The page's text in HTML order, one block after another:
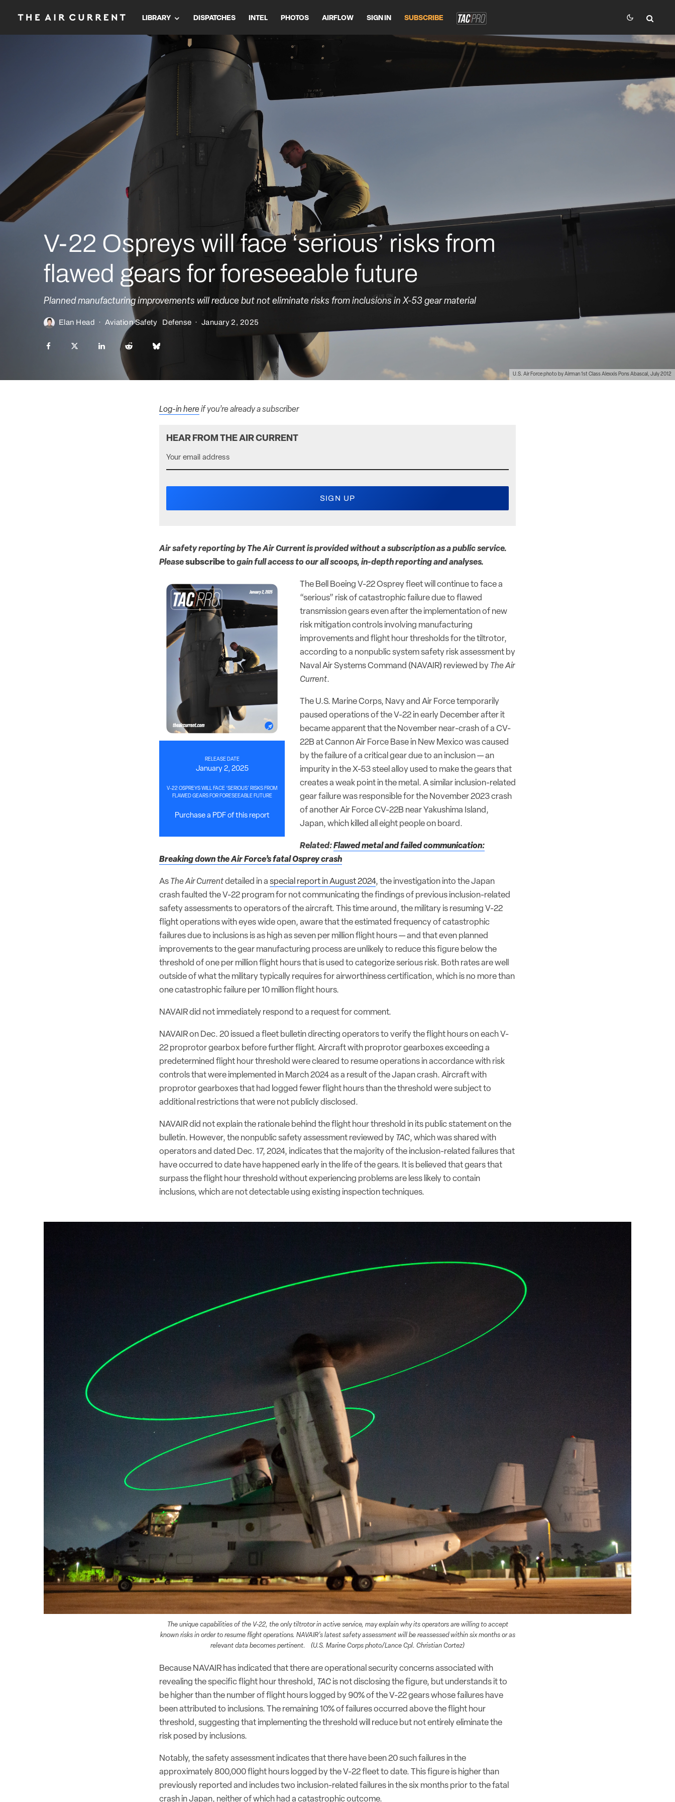
LIBRARY DISPATCHES INTEL PHOTOS AIRFLOW SIGN IN SUBSCRIBE
U.S. Air Force photo by Airman 1st Class Alexxis Pons Abascal, July 2012
V-22 Ospreys will face ‘serious’ risks from
flawed gears for foreseeable future
Planned manufacturing improvements will reduce but not eliminate risks from inclusions in X-53 gear material
Elan Head · Aviation Safety Defense · January 2, 2025
Log-in hereif you’re already a subscriber
HEAR FROM THE AIR CURRENT
Air safety reporting by The Air Current is provided without a subscription as a public service.
Pleasesubscribetogain full access to our all scoops, in-depth reporting and analyses.
RELEASE DATE
January 2, 2025
V-22 OSPREYS WILL FACE ‘SERIOUS’ RISKS FROM
FLAWED GEARS FOR FORESEEABLE FUTURE
Purchase a PDF of this report
The Bell Boeing V-22 Osprey fleet will continue to face a
“serious” risk of catastrophic failure due to flawed
transmission gears even after the implementation of new
risk mitigation controls involving manufacturing
improvements and flight hour thresholds for the tiltrotor,
according to a nonpublic system safety risk assessment by
Naval Air Systems Command (NAVAIR) reviewed by The Air
Current.
The U.S. Marine Corps, Navy and Air Force temporarily
paused operations of the V-22 in early December after it
became apparent that the November near-crash of a CV-
22B at Cannon Air Force Base in New Mexico was caused
by the failure of a critical gear due to an inclusion — an
impurity in the X-53 steel alloy used to make the gears that
creates a weak point in the metal. A similar inclusion-related
gear failure was responsible for the November 2023 crash
of another Air Force CV-22B near Yakushima Island,
Japan, which killed all eight people on board.
Related:Flawed metal and failed communication:
Breaking down the Air Force’s fatal Osprey crash
As The Air Currentdetailed in a special report in August 2024, the investigation into the Japan
crash faulted the V-22 program for not communicating the findings of previous inclusion-related
safety assessments to operators of the aircraft. This time around, the military is resuming V-22
flight operations with eyes wide open, aware that the estimated frequency of catastrophic
failures due to inclusions is as high as seven per million flight hours — and that even planned
improvements to the gear manufacturing process are unlikely to reduce this figure below the
threshold of one per million flight hours that is used to categorize serious risk. Both rates are well
outside of what the military typically requires for airworthiness certification, which is no more than
one catastrophic failure per 10 million flight hours.
NAVAIR did not immediately respond to a request for comment.
NAVAIR on Dec. 20 issued a fleet bulletin directing operators to verify the flight hours on each V-
22 proprotor gearbox before further flight. Aircraft with proprotor gearboxes exceeding a
predetermined flight hour threshold were cleared to resume operations in accordance with risk
controls that were implemented in March 2024 as a result of the Japan crash. Aircraft with
proprotor gearboxes that had logged fewer flight hours than the threshold were subject to
additional restrictions that were not publicly disclosed.
NAVAIR did not explain the rationale behind the flight hour threshold in its public statement on the
bulletin. However, the nonpublic safety assessment reviewed by TAC, which was shared with
operators and dated Dec. 17, 2024, indicates that the majority of the inclusion-related failures that
have occurred to date have happened early in the life of the gears. It is believed that gears that
surpass the flight hour threshold without experiencing problems are less likely to contain
inclusions, which are not detectable using existing inspection techniques.
The unique capabilities of the V-22, the only tiltrotor in active service, may explain why its operators are willing to accept
known risks in order to resume flight operations. NAVAIR’s latest safety assessment will be reassessed within six months or as
relevant data becomes pertinent. (U.S. Marine Corps photo/Lance Cpl. Christian Cortez)
Because NAVAIR has indicated that there are operational security concerns associated with
revealing the specific flight hour threshold, TAC is not disclosing the figure, but understands it to
be higher than the number of flight hours logged by 90% of the V-22 gears whose failures have
been attributed to inclusions. The remaining 10% of failures occurred above the flight hour
threshold, suggesting that implementing the threshold will reduce but not entirely eliminate the
risk posed by inclusions.
Notably, the safety assessment indicates that there have been 20 such failures in the
approximately 800,000 flight hours logged by the V-22 fleet to date. This figure is higher than
previously reported and includes two inclusion-related failures in the six months prior to the fatal
crash in Japan, neither of which had a catastrophic outcome.